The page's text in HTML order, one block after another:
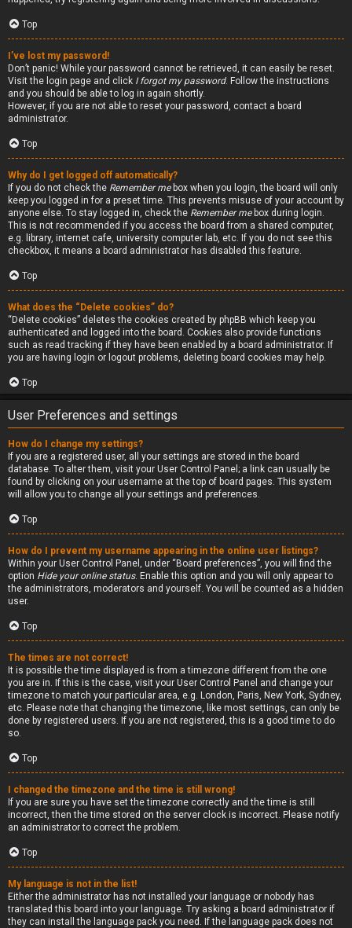
Top
I’ve lost my password!
Don’t panic! While your password cannot be retrieved, it can easily be reset.
Visit the login page and click I forgot my password. Follow the instructions
and you should be able to log in again shortly.
However, if you are not able to reset your password, contact a board
administrator.
Top
Why do I get logged off automatically?
If you do not check the Remember mebox when you login, the board will only
keep you logged in for a preset time. This prevents misuse of your account by
anyone else. To stay logged in, check the Remember mebox during login.
This is not recommended if you access the board from a shared computer,
e.g. library, internet cafe, university computer lab, etc. If you do not see this
checkbox, it means a board administrator has disabled this feature.
Top
What does the “Delete cookies” do?
“Delete cookies” deletes the cookies created by phpBB which keep you
authenticated and logged into the board. Cookies also provide functions
such as read tracking if they have been enabled by a board administrator. If
you are having login or logout problems, deleting board cookies may help.
Top
User Preferences and settings
How do I change my settings?
If you are a registered user, all your settings are stored in the board
database. To alter them, visit your User Control Panel; a link can usually be
found by clicking on your username at the top of board pages. This system
will allow you to change all your settings and preferences.
Top
How do I prevent my username appearing in the online user listings?
Within your User Control Panel, under “Board preferences”, you will find the
option Hide your online status. Enable this option and you will only appear to
the administrators, moderators and yourself. You will be counted as a hidden
user.
Top
The times are not correct!
It is possible the time displayed is from a timezone different from the one
you are in. If this is the case, visit your User Control Panel and change your
timezone to match your particular area, e.g. London, Paris, New York, Sydney,
etc. Please note that changing the timezone, like most settings, can only be
done by registered users. If you are not registered, this is a good time to do
so.
Top
I changed the timezone and the time is still wrong!
If you are sure you have set the timezone correctly and the time is still
incorrect, then the time stored on the server clock is incorrect. Please notify
an administrator to correct the problem.
Top
My language is not in the list!
Either the administrator has not installed your language or nobody has
translated this board into your language. Try asking a board administrator if
they can install the language pack you need. If the language pack does not